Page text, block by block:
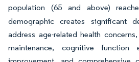
population (65 and above)
demographic creates significant
address age-related health
maintenance, cognitive function